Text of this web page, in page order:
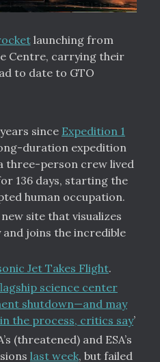
launching from
Centre, carrying their
to date to GTO
since Expedition 1
duration expedition
three-person crew lived
136 days, starting the
human occupation.
new site that visualizes
and joins the incredible
Jet Takes Flight.
science center
shutdown—and may
the process, critics say’
(threatened) and ESA’s
last week, but failed